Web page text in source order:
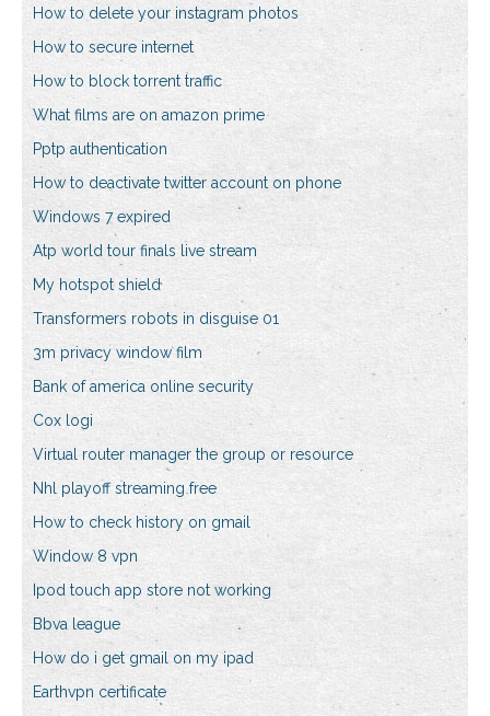
How to delete your instagram photos
How to secure internet
How to block torrent traffic
What films are on amazon prime
Pptp authentication
How to deactivate twitter account on phone
Windows 7 expired
Atp world tour finals live stream
My hotspot shield
Transformers robots in disguise 01
3m privacy window film
Bank of america online security
Cox logi
Virtual router manager the group or resource
Nhl playoff streaming free
How to check history on gmail
Window 8 vpn
Ipod touch app store not working
Bbva league
How do i get gmail on my ipad
Earthvpn certificate